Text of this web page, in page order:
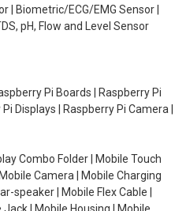
| Biometric/ECG/EMG Sensor |
pH, Flow and Level Sensor
Pi Boards | Raspberry Pi
Displays | Raspberry Pi Camera |
Combo Folder | Mobile Touch
Camera | Mobile Charging
speaker | Mobile Flex Cable |